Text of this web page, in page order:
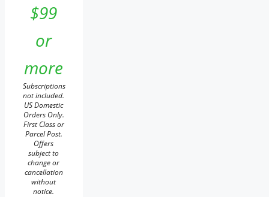
$99
or
more
Subscriptions
not included.
US Domestic
Orders Only.
First Class or
Parcel Post.
Offers
subject to
change or
cancellation
without
notice.